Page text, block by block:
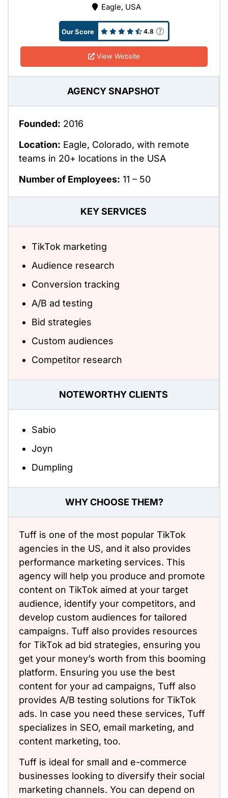
Eagle, USA
Our Score 4.8
View Website
AGENCY SNAPSHOT
Founded: 2016
Location: Eagle, Colorado, with remote
teams in 20+ locations in the USA
Number of Employees: 11 – 50
KEY SERVICES
TikTok marketing
Audience research
Conversion tracking
A/B ad testing
Bid strategies
Custom audiences
Competitor research
NOTEWORTHY CLIENTS
Sabio
Joyn
Dumpling
WHY CHOOSE THEM?
Tuff is one of the most popular TikTok
agencies in the US, and it also provides
performance marketing services. This
agency will help you produce and promote
content on TikTok aimed at your target
audience, identify your competitors, and
develop custom audiences for tailored
campaigns. Tuff also provides resources
for TikTok ad bid strategies, ensuring you
get your money’s worth from this booming
platform. Ensuring you use the best
content for your ad campaigns, Tuff also
provides A/B testing solutions for TikTok
ads. In case you need these services, Tuff
specializes in SEO, email marketing, and
content marketing, too.
Tuff is ideal for small and e-commerce
businesses looking to diversify their social
marketing channels. You can depend on